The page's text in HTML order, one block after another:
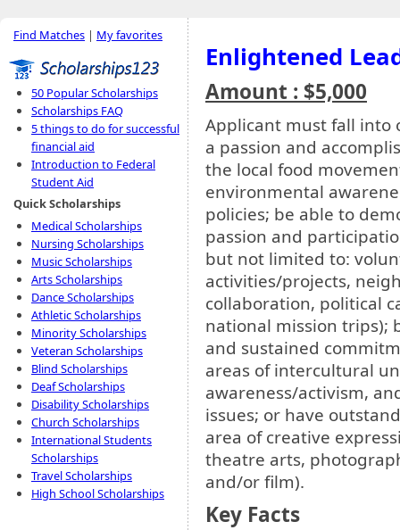
Find Matches | My favorites
50 Popular Scholarships
Scholarships FAQ
5 things to do for successful
financial aid
Introduction to Federal
Student Aid
Quick Scholarships
Medical Scholarships
Nursing Scholarships
Music Scholarships
Arts Scholarships
Dance Scholarships
Athletic Scholarships
Minority Scholarships
Veteran Scholarships
Blind Scholarships
Deaf Scholarships
Disability Scholarships
Church Scholarships
International Students
Scholarships
Travel Scholarships
High School Scholarships
Enlightened
Amount : $5,000
Applicant must fall into
a passion and
the local food
environmental
policies; be able to
passion and
but not limited to:
activities/projects,
collaboration, political
national mission trips);
and sustained
areas of intercultural
awareness/activism,
issues; or have
area of creative
theatre arts,
and/or film).
Key Facts